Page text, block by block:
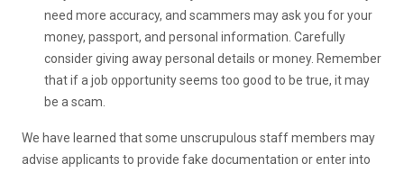
need more accuracy, and scammers may ask you for your
money, passport, and personal information. Carefully
consider giving away personal details or money. Remember
that if a job opportunity seems too good to be true, it may
be a scam.
We have learned that some unscrupulous staff members may
advise applicants to provide fake documentation or enter into